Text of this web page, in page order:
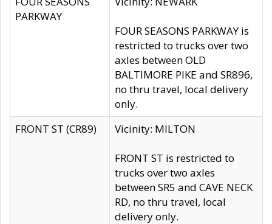
PARKWAY
FOUR SEASONS PARKWAY is
restricted to trucks over two
axles between OLD
BALTIMORE PIKE and SR896,
no thru travel, local delivery
only.
FRONT ST (CR89)
Vicinity: MILTON
FRONT ST is restricted to
trucks over two axles
between SR5 and CAVE NECK
RD, no thru travel, local
delivery only.